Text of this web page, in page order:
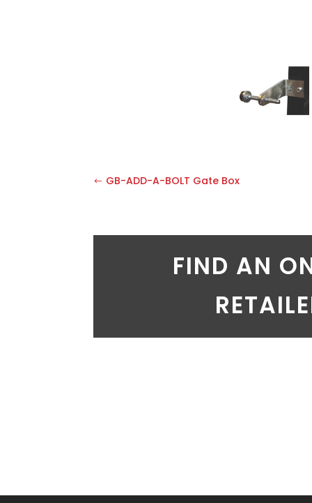
GB-ADD-A-BOLT Gate Box
FIND AN